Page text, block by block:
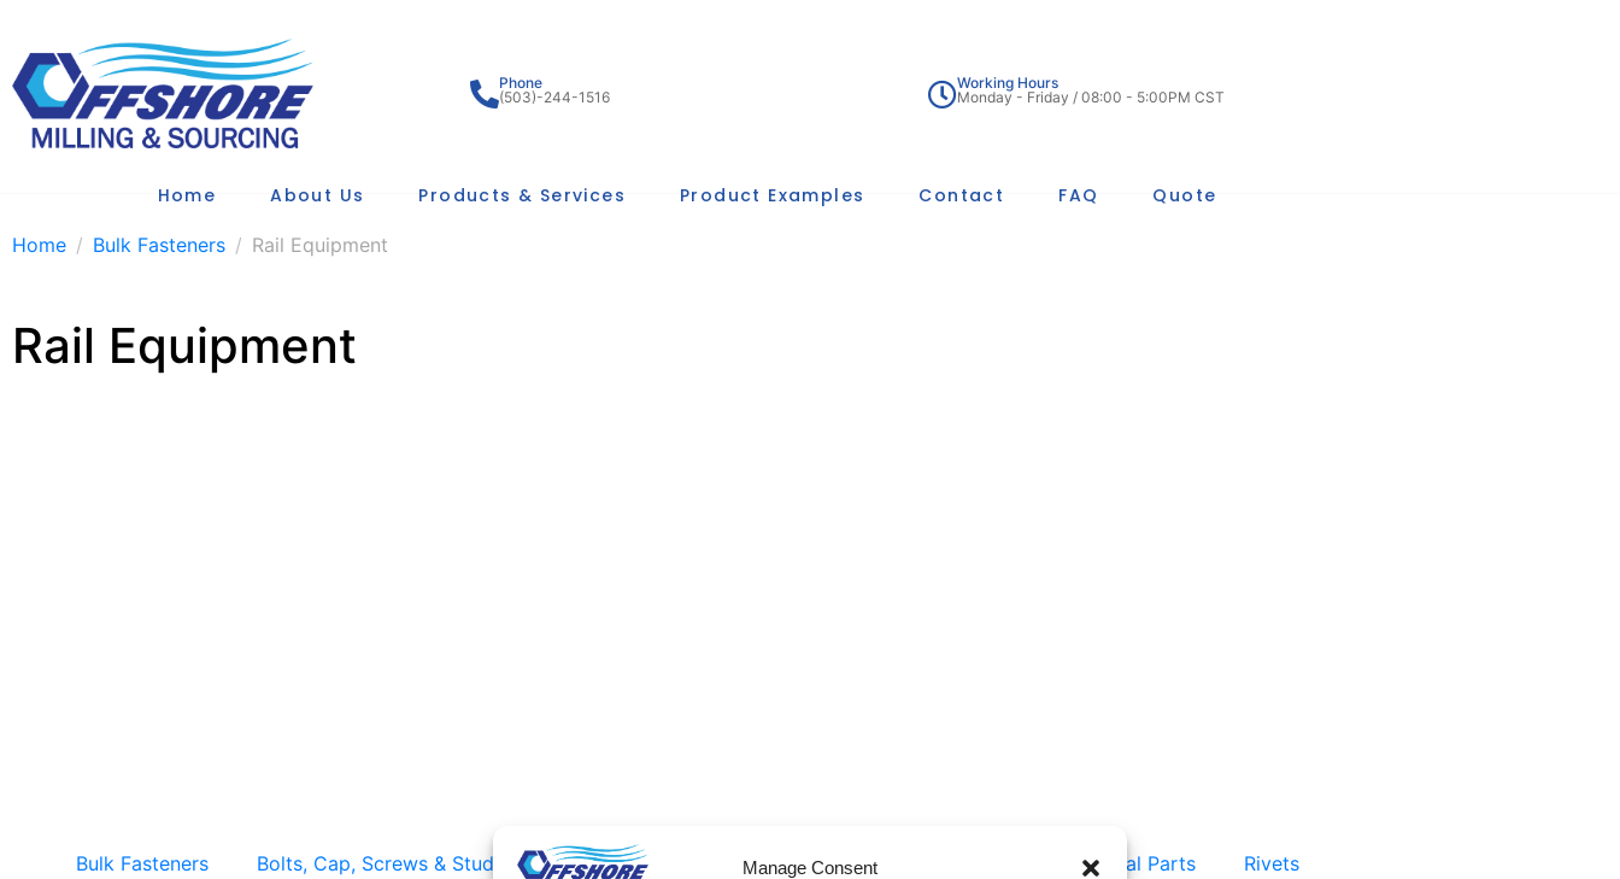
Manage Consent
Phone
(503)-244-1516
Working Hours
Monday - Friday / 08:00 - 5:00PM CST
Home About Us Products & Services Product Examples Contact FAQ Quote
Home Bulk Fasteners Rail Equipment
Rail Equipment
Bulk Fasteners Bolts, Cap, Screws & Studs Screws Washers Stamped Metal Parts Rivets